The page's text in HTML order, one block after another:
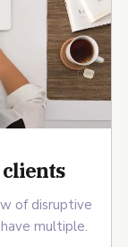
clients
of disruptive
multiple.